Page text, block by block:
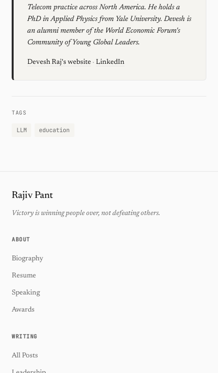
Telecom practice across North America. He holds a
PhD in Applied Physics from Yale University. Devesh is
an alumni member of the World Economic Forum's
Community of Young Global Leaders.
Devesh Raj's website · LinkedIn
TAGS
LLM education
Rajiv Pant
Victory is winning people over, not defeating others.
ABOUT
Biography
Resume
Speaking
Awards
WRITING
All Posts